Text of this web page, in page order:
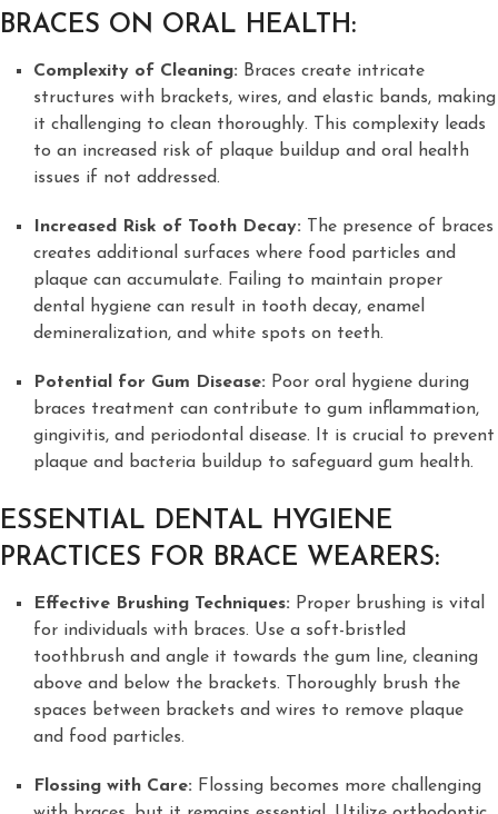
BRACES ON ORAL HEALTH:
Complexity of Cleaning: Braces create intricate
structures with brackets, wires, and elastic bands, making
it challenging to clean thoroughly. This complexity leads
to an increased risk of plaque buildup and oral health
issues if not addressed.
Increased Risk of Tooth Decay: The presence of braces
creates additional surfaces where food particles and
plaque can accumulate. Failing to maintain proper
dental hygiene can result in tooth decay, enamel
demineralization, and white spots on teeth.
Potential for Gum Disease: Poor oral hygiene during
braces treatment can contribute to gum inflammation,
gingivitis, and periodontal disease. It is crucial to prevent
plaque and bacteria buildup to safeguard gum health.
ESSENTIAL DENTAL HYGIENE
PRACTICES FOR BRACE WEARERS:
Effective Brushing Techniques: Proper brushing is vital
for individuals with braces. Use a soft-bristled
toothbrush and angle it towards the gum line, cleaning
above and below the brackets. Thoroughly brush the
spaces between brackets and wires to remove plaque
and food particles.
Flossing with Care: Flossing becomes more challenging